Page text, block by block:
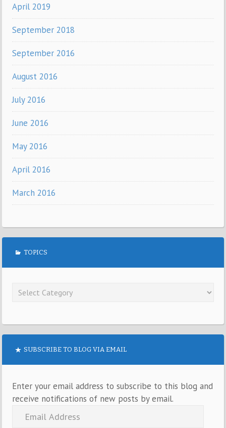
April 2019
September 2018
September 2016
August 2016
July 2016
June 2016
May 2016
April 2016
March 2016
TOPICS
SUBSCRIBE TO BLOG VIA EMAIL
Enter your email address to subscribe to this blog and
receive notifications of new posts by email.